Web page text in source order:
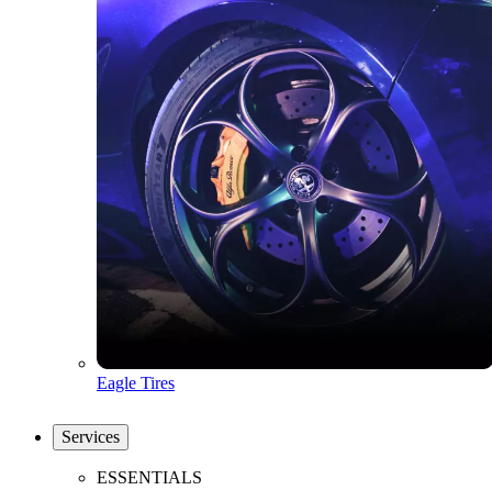
Eagle Tires
Services
ESSENTIALS